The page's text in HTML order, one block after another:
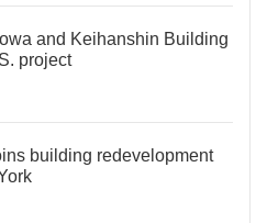
and Keihanshin Building
project
building redevelopment